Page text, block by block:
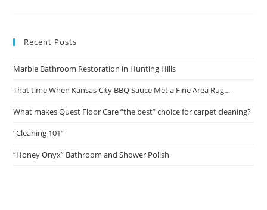
Area
Recent Posts
Marble Bathroom Restoration in Hunting Hills
That time When Kansas City BBQ Sauce Met a Fine Area Rug…
What makes Quest Floor Care “the best” choice for carpet cleaning?
“Cleaning 101”
“Honey Onyx” Bathroom and Shower Polish